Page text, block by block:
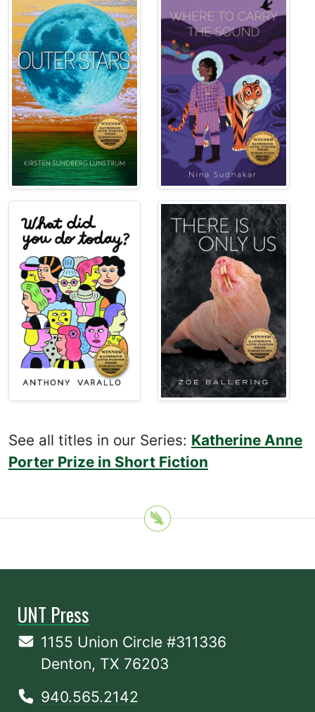
See all titles in our Series: Katherine Anne
Porter Prize in Short Fiction
UNT Press
1155 Union Circle #311336
Denton, TX 76203
940.565.2142